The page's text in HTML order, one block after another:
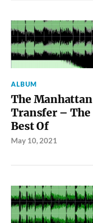
ALBUM
The Manhattan
Transfer – The
Best Of
May 10, 2021